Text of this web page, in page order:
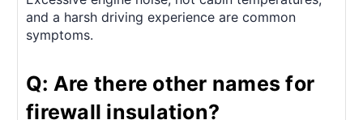
and a harsh driving experience are common
symptoms.
Q: Are there other names for
firewall insulation?